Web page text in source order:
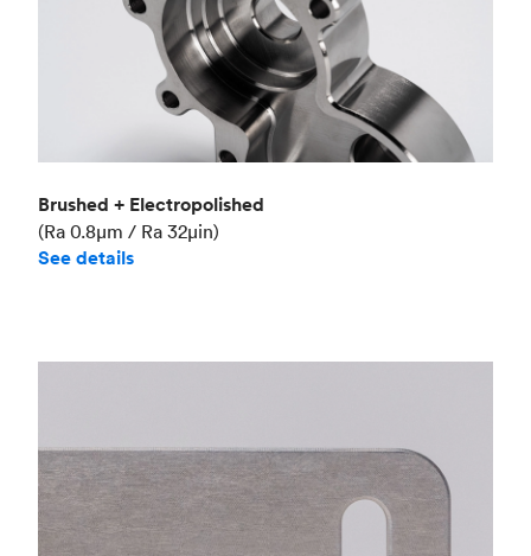
Brushed + Electropolished
(Ra 0.8μm / Ra 32μin)
See details